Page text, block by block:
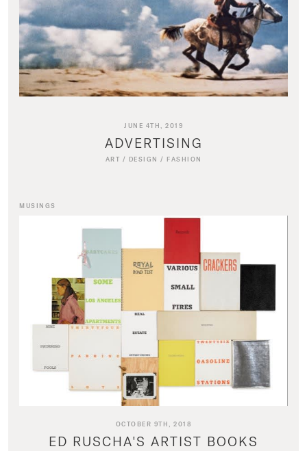
JUNE 4TH, 2019
ADVERTISING
ART / DESIGN / FASHION
MUSINGS
OCTOBER 9TH, 2018
ED RUSCHA'S ARTIST BOOKS